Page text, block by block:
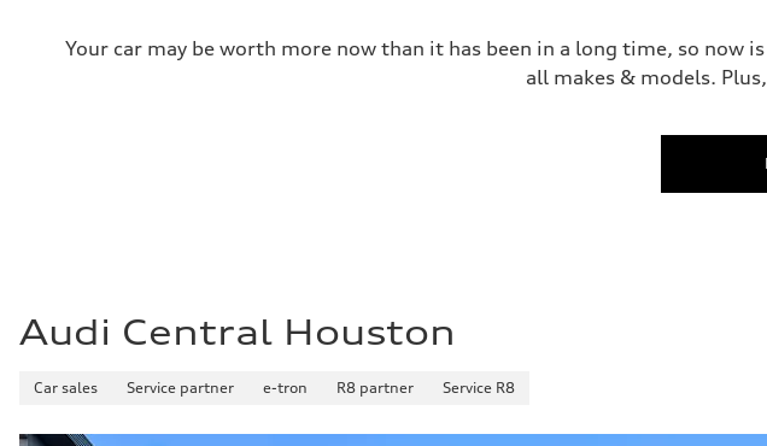
Top speed
Your car may be worth more now than it has been in a long time, so now
all makes & models.
Audi Central Houston
Car sales Service partner e-tron R8 partner Service R8